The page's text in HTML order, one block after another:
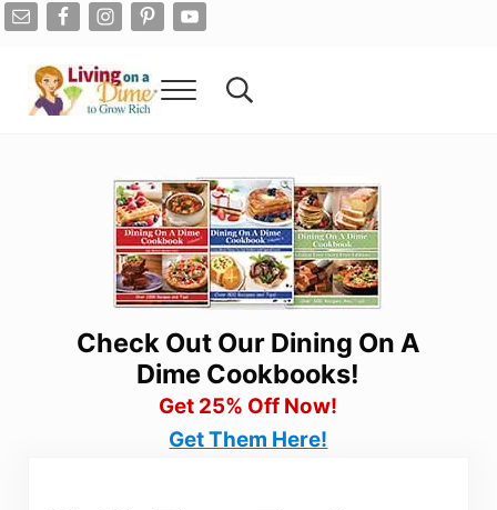
Skip to main content
Skip to after header navigation
Skip to site footer
Menu Search...
Check Out Our Dining On A
Dime Cookbooks!
Get 25% Off Now!
Get Them Here!